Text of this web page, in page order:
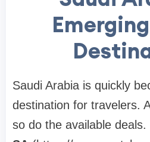
Saudi Arabia is quickly
destination for travelers.
so do the available deals.